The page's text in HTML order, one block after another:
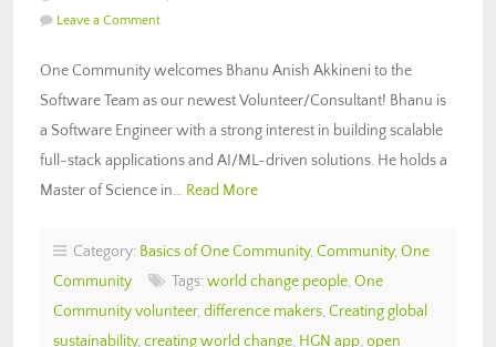
Leave a Comment
One Community welcomes Bhanu Anish Akkineni to the
Software Team as our newest Volunteer/Consultant! Bhanu is
a Software Engineer with a strong interest in building scalable
full-stack applications and AI/ML-driven solutions. He holds a
Master of Science in… Read More
Category: Basics of One Community, Community, One
Community
Tags: world change people, One
Community volunteer, difference makers, Creating global
sustainability, creating world change, HGN app, open